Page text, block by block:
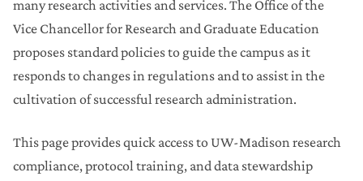
many research activities and services. The Office of the
Vice Chancellor for Research and Graduate Education
proposes standard policies to guide the campus as it
responds to changes in regulations and to assist in the
cultivation of successful research administration.
This page provides quick access to UW-Madison research
compliance, protocol training, and data stewardship